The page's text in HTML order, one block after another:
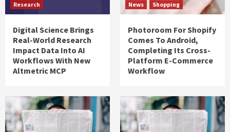
Research
Digital Science Brings
Real-World Research
Impact Data Into AI
Workflows With New
Altmetric MCP
News
Shopping
Photoroom For Shopify
Comes To Android,
Completing Its Cross-
Platform E-Commerce
Workflow